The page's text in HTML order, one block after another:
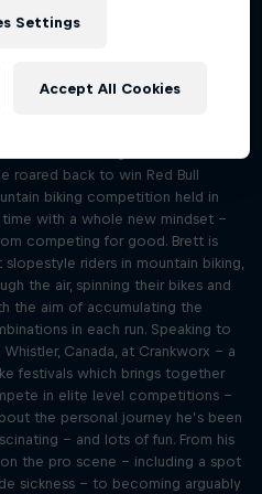
thing that has given you
roared back to win Red Bull
biking competition held in
with a whole new mindset –
competing for good. Brett is
riders in mountain biking,
the air, spinning their bikes and
the aim of accumulating the
in each run. Speaking to
Canada, at Crankworx – a
festivals which brings together
in elite level competitions –
the personal journey he’s been
– and lots of fun. From his
the pro scene – including a spot
sickness – to becoming arguably
Settings
Accept All Cookies